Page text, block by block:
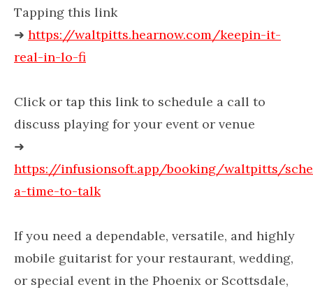
Tapping this link
➜ https://waltpitts.hearnow.com/keepin-it-
real-in-lo-fi
Click or tap this link to schedule a call to
discuss playing for your event or venue
➜
https://infusionsoft.app/booking/waltpitts/
a-time-to-talk
If you need a dependable, versatile, and highly
mobile guitarist for your restaurant, wedding,
or special event in the Phoenix or Scottsdale,